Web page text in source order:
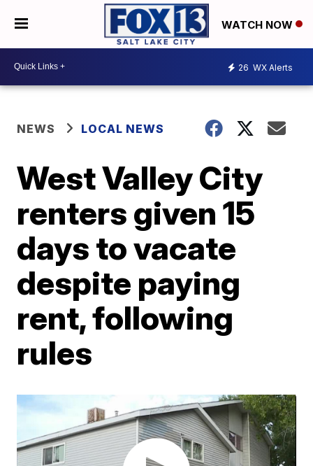
WATCH NOW
26 WX Alerts
NEWS LOCAL NEWS
West Valley City
renters given 15
days to vacate
despite paying
rent, following
rules